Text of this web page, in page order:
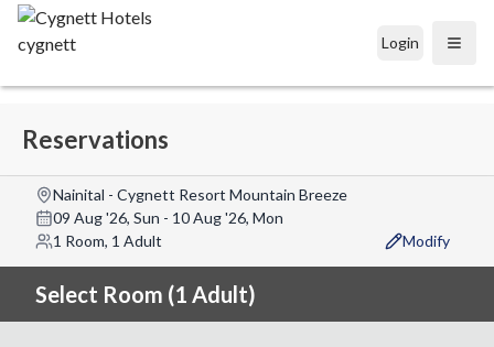
Login Open
Reservations
Nainital - Cygnett Resort Mountain Breeze
09 Aug '26, Sun - 10 Aug '26, Mon
1 Room, 1 Adult
Modify
Select Room (1 Adult)